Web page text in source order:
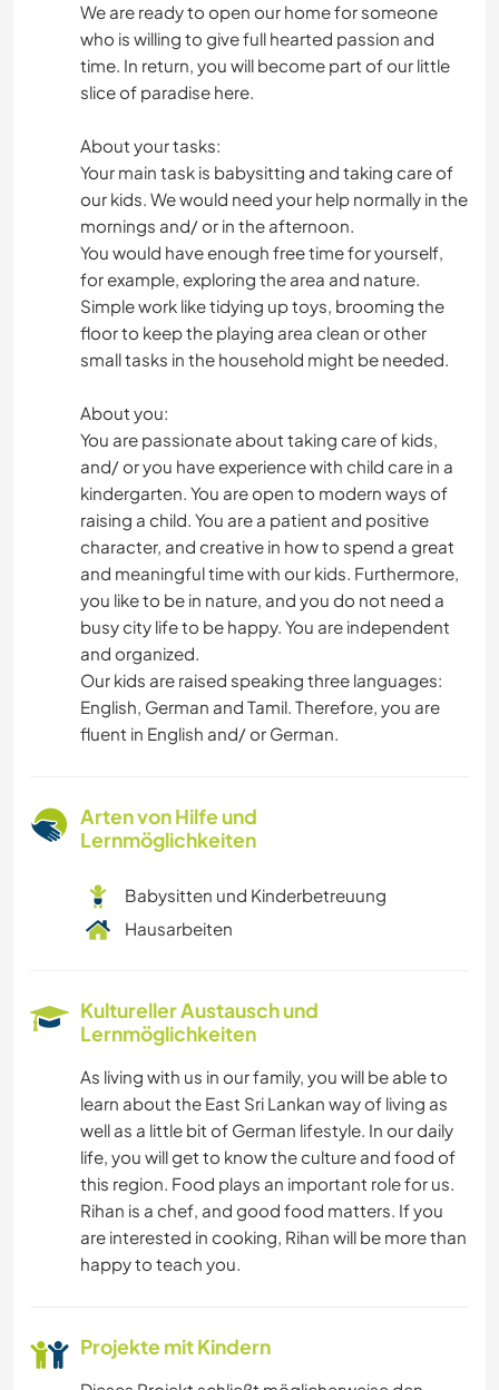
We are ready to open our home for someone
who is willing to give full hearted passion and
time. In return, you will become part of our little
slice of paradise here.
About your tasks:
Your main task is babysitting and taking care of
our kids. We would need your help normally in the
mornings and/ or in the afternoon.
You would have enough free time for yourself,
for example, exploring the area and nature.
Simple work like tidying up toys, brooming the
floor to keep the playing area clean or other
small tasks in the household might be needed.
About you:
You are passionate about taking care of kids,
and/ or you have experience with child care in a
kindergarten. You are open to modern ways of
raising a child. You are a patient and positive
character, and creative in how to spend a great
and meaningful time with our kids. Furthermore,
you like to be in nature, and you do not need a
busy city life to be happy. You are independent
and organized.
Our kids are raised speaking three languages:
English, German and Tamil. Therefore, you are
fluent in English and/ or German.
Arten von Hilfe und
Lernmöglichkeiten
Babysitten und Kinderbetreuung
Hausarbeiten
Kultureller Austausch und
Lernmöglichkeiten
As living with us in our family, you will be able to
learn about the East Sri Lankan way of living as
well as a little bit of German lifestyle. In our daily
life, you will get to know the culture and food of
this region. Food plays an important role for us.
Rihan is a chef, and good food matters. If you
are interested in cooking, Rihan will be more than
happy to teach you.
Projekte mit Kindern